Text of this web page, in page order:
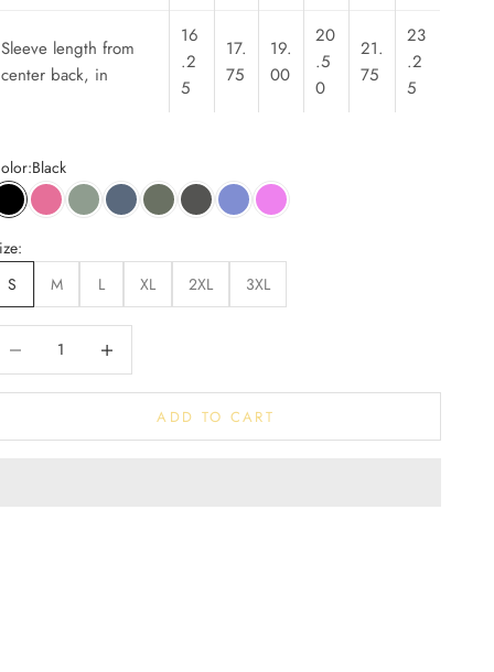
Sleeve length from
center back, in
16
.2
5
17.
75
19.
00
20
.5
0
21.
75
23
.2
5
Black
BlackCrunchberry
Bay Blue JeanMossPepperFlo BlueViolet
S
M L XL 2XL 3XL
ADD TO CART